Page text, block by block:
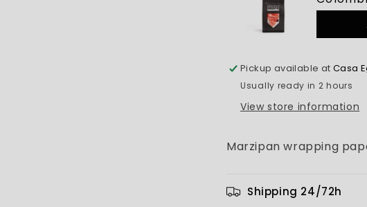
Pickup available atCasa
Usually ready in 2 hours
View store information
Marzipan wrapping
Shipping 24/72h